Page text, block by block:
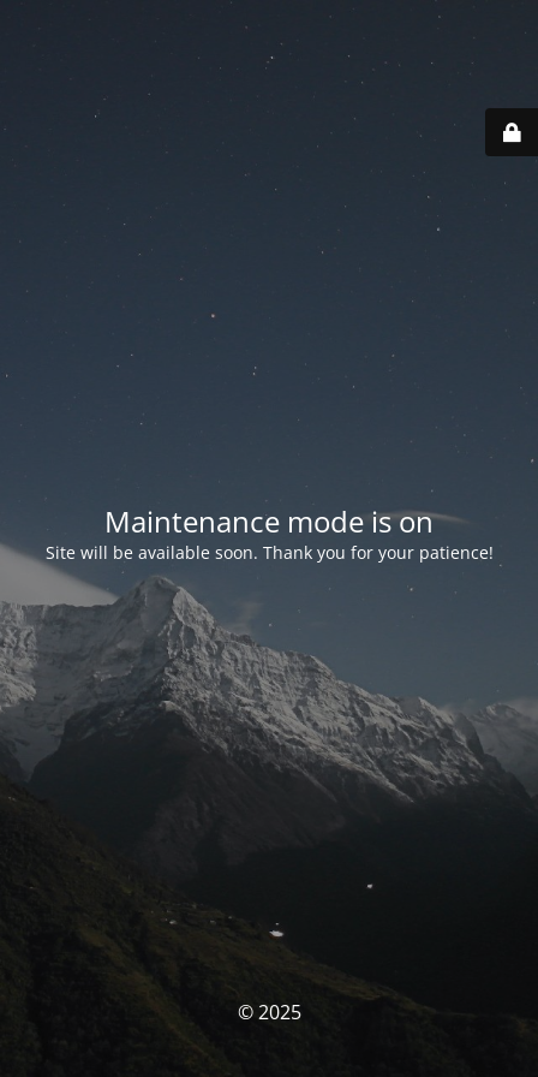
Maintenance mode is on
Site will be available soon. Thank you for your patience!
© 2025